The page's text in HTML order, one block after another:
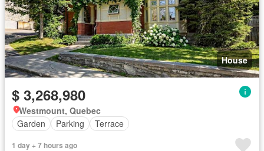
House
$ 3,268,980
Westmount, Quebec
Garden
Parking Terrace
1 day + 7 hours ago